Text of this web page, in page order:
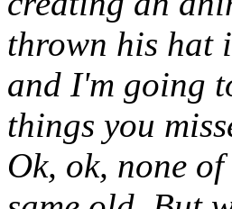
thrown his hat
and I'm going
things you
Ok, ok, none